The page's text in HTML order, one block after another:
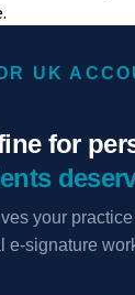
UK
for
your
e-signature